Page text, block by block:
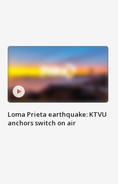
Loma Prieta earthquake: KTVU
anchors switch on air